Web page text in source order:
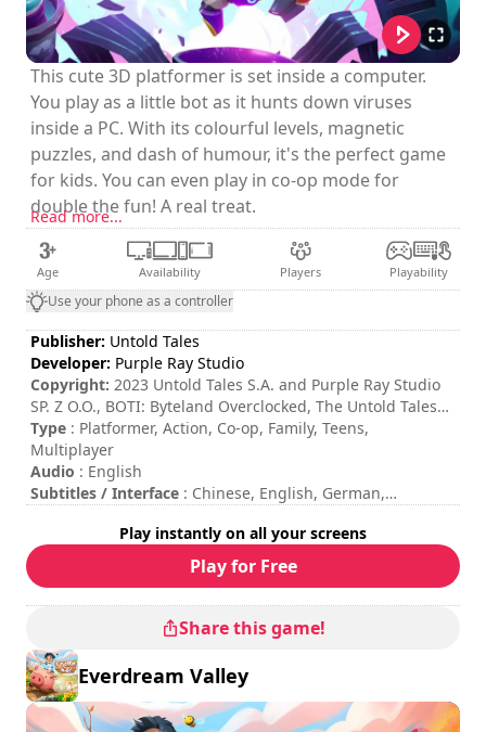
This cute 3D platformer is set inside a computer.
You play as a little bot as it hunts down viruses
inside a PC. With its colourful levels, magnetic
puzzles, and dash of humour, it's the perfect game
for kids. You can even play in co-op mode for
double the fun! A real treat.
Read more...
Age Availability Players Playability
Use your phone as a controller
Publisher: Untold Tales
Developer: Purple Ray Studio
Copyright: 2023 Untold Tales S.A. and Purple Ray Studio
SP. Z O.O., BOTI: Byteland Overclocked, The Untold Tales
Logo and Purple Ray Studio logo are trademarks of Untold
Tales S.A. and/or Purple Ray Studio Sp. Z O.O.. All rights
reserved. All trademarks are the property of their
respective owners.
Type : Platformer, Action, Co-op, Family, Teens,
Multiplayer
Audio : English
Subtitles / Interface : Chinese, English, German,
Session duration : 10 - 30 minutes
Total duration
Difficulty
Multiplayer mode: Local, Cooperation, 2 Players
The commands are indicated in the game options.
Play instantly on all your screens
Play for Free
Share this game!
Everdream Valley